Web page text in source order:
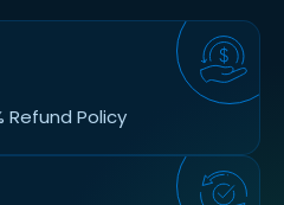
Refund Policy